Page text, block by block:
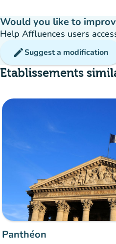
Would you like to
Help Affluences users
editSuggest a modification
Etablissements
Panthéon